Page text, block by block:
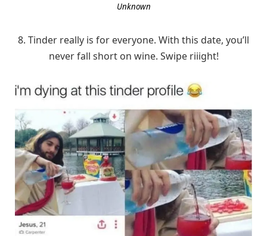
Unknown
8. Tinder really is for everyone. With this date, you’ll
never fall short on wine. Swipe riiight!